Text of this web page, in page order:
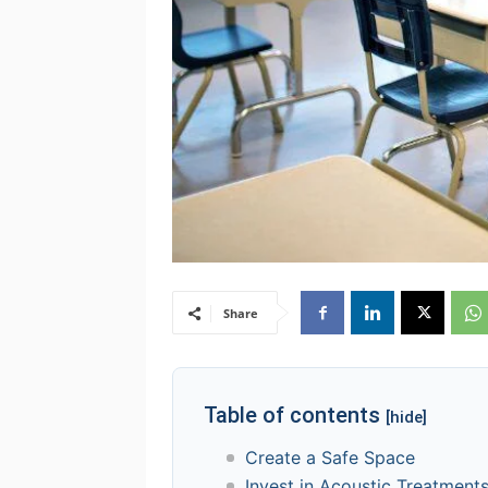
Share
Table of contents [hide]
Create a Safe Space